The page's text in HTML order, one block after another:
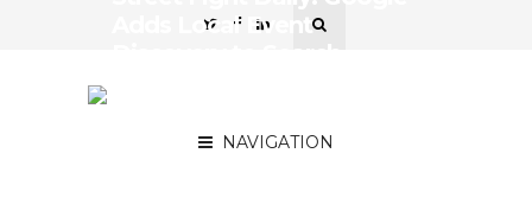
NAVIGATION
Adds Local Event